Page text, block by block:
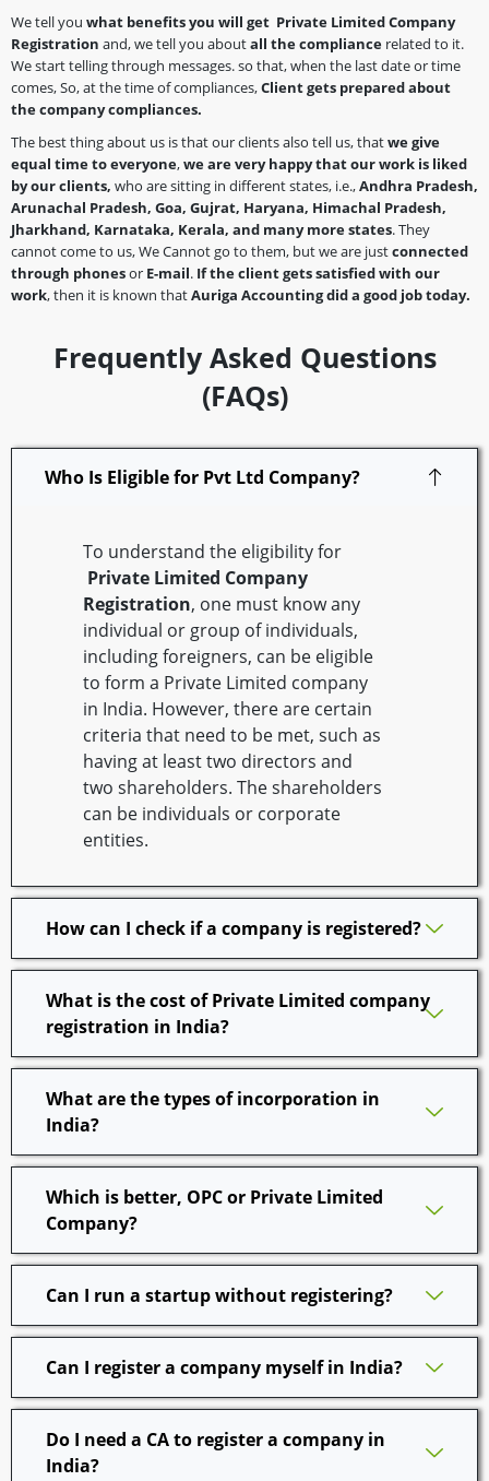
We tell you what benefits you will get Private Limited Company
Registration and, we tell you aboutall the compliance related to it.
We start telling through messages. so that, when the last date or time
comes, So, at the time of compliances,Client gets prepared about
the companycompliances.
The best thing about us is that our clients also tell us, thatwe give
equal time to everyone,we are very happy that our work is liked
by our clients, who are sitting in different states, i.e.,Andhra Pradesh,
Arunachal Pradesh, Goa, Gujrat, Haryana, Himachal Pradesh,
Jharkhand, Karnataka, Kerala, and many more states. They
cannot come to us, We Cannot go to them, but we are justconnected
through phonesor E-mail. If the client gets satisfied with our
work, then it is known thatAuriga Accounting did a good job today.
Frequently Asked Questions
(FAQs)
Who Is Eligible for Pvt Ltd Company?
To understand the eligibility for
Private Limited Company
Registration, one must know any
individual or group of individuals,
including foreigners, can be eligible
to form a Private Limited company
in India. However, there are certain
criteria that need to be met, such as
having at least two directors and
two shareholders. The shareholders
can be individuals or corporate
entities.
How can I check if a company is registered?
What is the cost of Private Limited company
registration in India?
What are the types of incorporation in
India?
Which is better, OPC or Private Limited
Company?
Can I run a startup without registering?
Can I register a company myself in India?
Do I need a CA to register a company in
India?